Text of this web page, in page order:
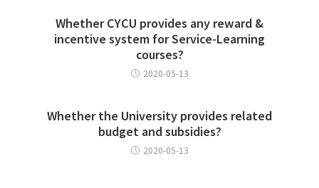
Whether CYCU provides any reward &
incentive system for Service-Learning
courses?
2020-05-13
Whether the University provides related
budget and subsidies?
2020-05-13